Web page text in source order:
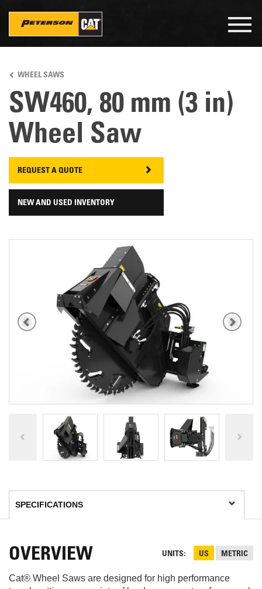
main
content
WHEEL SAWS
SW460, 80 mm (3 in)
Wheel Saw
REQUEST A QUOTE
NEW AND USED INVENTORY
UNITS US METRIC
OVERVIEW
Cat® Wheel Saws are designed for high performance